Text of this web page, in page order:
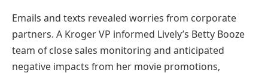
Emails and texts revealed worries from corporate
partners. A Kroger VP informed Lively’s Betty Booze
team of close sales monitoring and anticipated
negative impacts from her movie promotions,